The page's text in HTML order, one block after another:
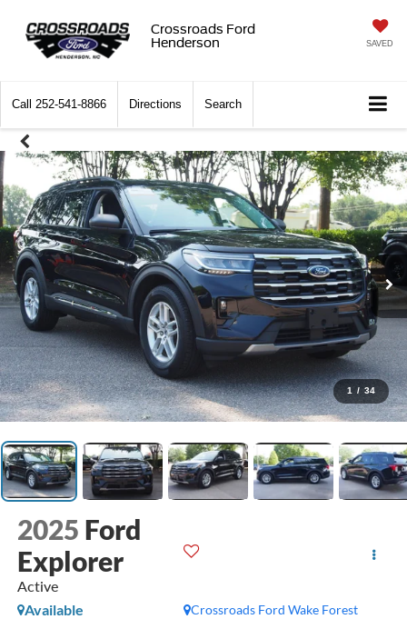
Crossroads Ford
Henderson
SAVED
Call 252-541-8866 Directions Search
1 / 34
2025 Ford
Explorer
Active
Crossroads Ford Wake Forest
Available